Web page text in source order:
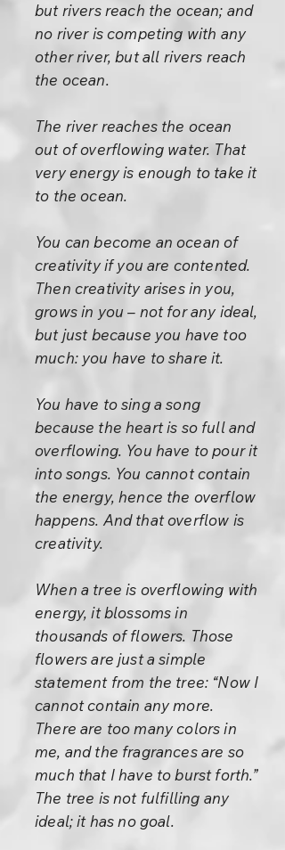
but rivers reach the ocean; and
no river is competing with any
other river, but all rivers reach
the ocean.
The river reaches the ocean
out of overflowing water. That
very energy is enough to take it
to the ocean.
You can become an ocean of
creativity if you are contented.
Then creativity arises in you,
grows in you – not for any ideal,
but just because you have too
much: you have to share it.
You have to sing a song
because the heart is so full and
overflowing. You have to pour it
into songs. You cannot contain
the energy, hence the overflow
happens. And that overflow is
creativity.
When a tree is overflowing with
energy, it blossoms in
thousands of flowers. Those
flowers are just a simple
statement from the tree: “Now I
cannot contain any more.
There are too many colors in
me, and the fragrances are so
much that I have to burst forth.”
The tree is not fulfilling any
ideal; it has no goal.